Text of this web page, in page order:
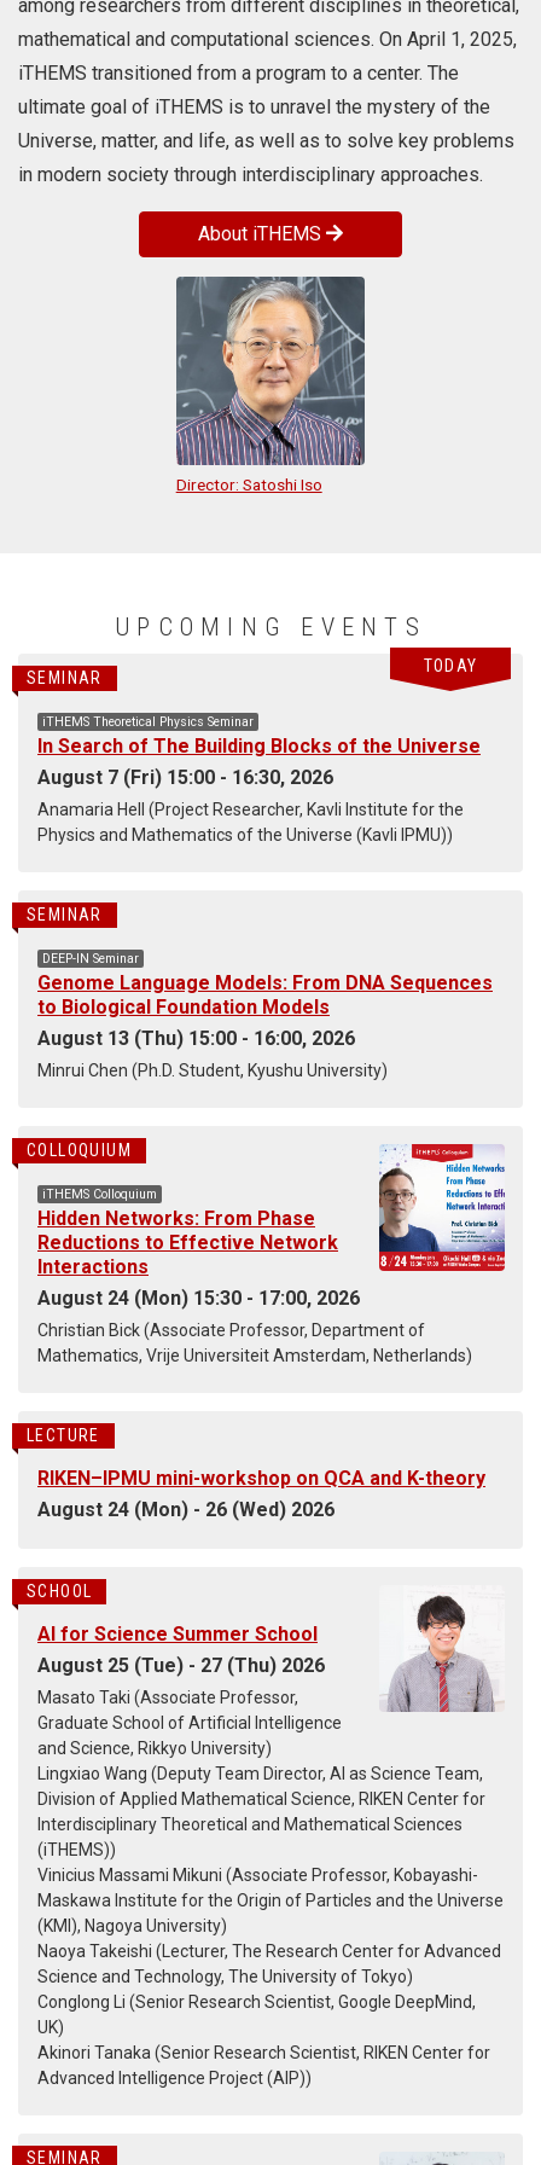
large anomalous fluctuations
emerge. For more details, please
visit the Osaka Metropolitan
University website.
among researchers from different disciplines in theoretical,
mathematical and computational sciences. On April 1, 2025,
iTHEMS transitioned from a program to a center. The
ultimate goal of iTHEMS is to unravel the mystery of the
Universe, matter, and life, as well as to solve key problems
in modern society through interdisciplinary approaches.
About iTHEMS
Director: Satoshi Iso
UPCOMING EVENTS
SEMINAR
TODAY
iTHEMS Theoretical Physics Seminar
In Search of The Building Blocks of the Universe
August 7 (Fri) 15:00 - 16:30, 2026
Anamaria Hell (Project Researcher, Kavli Institute for the
Physics and Mathematics of the Universe (Kavli IPMU))
SEMINAR
DEEP-IN Seminar
Genome Language Models: From DNA Sequences
to Biological Foundation Models
August 13 (Thu) 15:00 - 16:00, 2026
Minrui Chen (Ph.D. Student, Kyushu University)
COLLOQUIUM
iTHEMS Colloquium
Hidden Networks: From Phase
Reductions to Effective Network
Interactions
August 24 (Mon) 15:30 - 17:00, 2026
Christian Bick (Associate Professor, Department of
Mathematics, Vrije Universiteit Amsterdam, Netherlands)
LECTURE
RIKEN–IPMU mini-workshop on QCA and K-theory
August 24 (Mon) - 26 (Wed) 2026
SCHOOL
AI for Science Summer School
August 25 (Tue) - 27 (Thu) 2026
Masato Taki (Associate Professor,
Graduate School of Artificial Intelligence
and Science, Rikkyo University)
Lingxiao Wang (Deputy Team Director, AI as Science Team,
Division of Applied Mathematical Science, RIKEN Center for
Interdisciplinary Theoretical and Mathematical Sciences
(iTHEMS))
Vinicius Massami Mikuni (Associate Professor, Kobayashi-
Maskawa Institute for the Origin of Particles and the Universe
(KMI), Nagoya University)
Naoya Takeishi (Lecturer, The Research Center for Advanced
Science and Technology, The University of Tokyo)
Conglong Li (Senior Research Scientist, Google DeepMind,
UK)
Akinori Tanaka (Senior Research Scientist, RIKEN Center for
Advanced Intelligence Project (AIP))
SEMINAR